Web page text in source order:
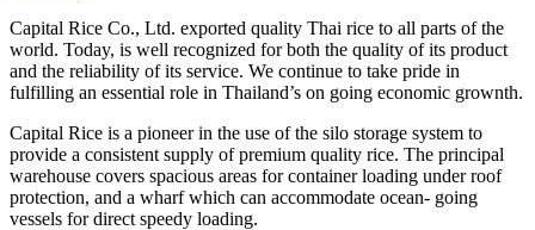
Capital Rice Co., Ltd. exported quality Thai rice to all parts of the
world. Today, is well recognized for both the quality of its product
and the reliability of its service. We continue to take pride in
fulfilling an essential role in Thailand’s on going economic grownth.
Capital Rice is a pioneer in the use of the silo storage system to
provide a consistent supply of premium quality rice. The principal
warehouse covers spacious areas for container loading under roof
protection, and a wharf which can accommodate ocean- going
vessels for direct speedy loading.